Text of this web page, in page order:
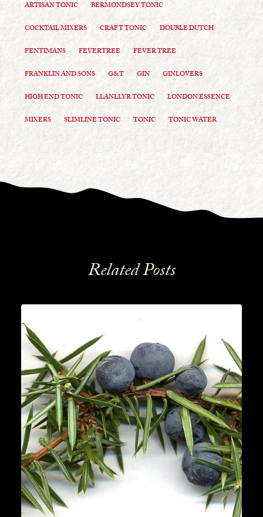
ARTISAN TONIC BERMONDSEY TONIC
COCKTAIL MIXERS CRAFT TONIC DOUBLE DUTCH
FENTIMANS FEVERTREE FEVER TREE
FRANKLIN AND SONS G&T GIN GINLOVERS
HIGH END TONIC LLANLLYR TONIC LONDON ESSENCE
MIXERS SLIMLINE TONIC TONIC TONIC WATER
Related Posts
News,Gin
READ MORE